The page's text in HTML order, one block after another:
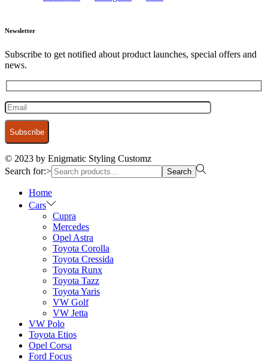
Newsletter
Subscribe to get notified about product launches, special offers and
news.
© 2023 by Enigmatic Styling Customz
Search for:>
Search
Home
Cars
Cupra
Mercedes
Opel Astra
Toyota Corolla
Toyota Cressida
Toyota Runx
Toyota Tazz
Toyota Yaris
VW Golf
VW Jetta
VW Polo
Toyota Etios
Opel Corsa
Ford Focus